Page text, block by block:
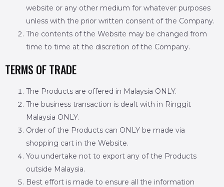
website or any other medium for whatever purposes
unless with the prior written consent of the Company.
The contents of the Website may be changed from
time to time at the discretion of the Company.
TERMS OF TRADE
The Products are offered in Malaysia ONLY.
The business transaction is dealt with in Ringgit
Malaysia ONLY.
Order of the Products can ONLY be made via
shopping cart in the Website.
You undertake not to export any of the Products
outside Malaysia.
Best effort is made to ensure all the information